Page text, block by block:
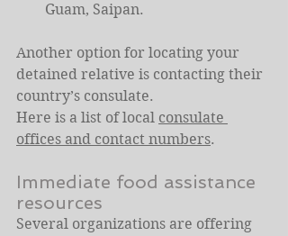
Guam, Saipan.
Another option for locating your
detained relative is contacting their
country’s consulate.
Here is a list of local consulate
offices and contact numbers.
Immediate food assistance
resources
Several organizations are offering